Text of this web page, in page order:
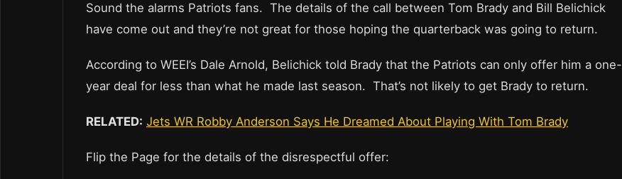
Sound the alarms Patriots fans. The details of the call between Tom Brady and Bill Belichick
have come out and they’re not great for those hoping the quarterback was going to return.
According to WEEI’s Dale Arnold, Belichick told Brady that the Patriots can only offer him a one-
year deal for less than what he made last season. That’s not likely to get Brady to return.
RELATED: Jets WR Robby Anderson Says He Dreamed About Playing With Tom Brady
Flip the Page for the details of the disrespectful offer: